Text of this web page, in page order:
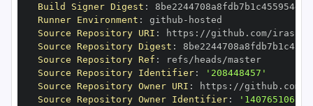
Build Signer Digest :
Runner Environment : github -
Source Repository URI : https : //github.com/
Source Repository Digest :
Source Repository Ref :
refs/heads/master
Source Repository Identifier:
'208448457'
Source Repository Owner URI : https : //github.com/
Source Repository Owner Identifier:
'140765106'